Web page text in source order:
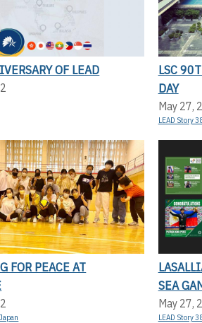
OF LEAD
LSC
DAY
May 27,
LEAD Story
FOR PEACE AT
Japan
SEA
May 27,
LEAD Story